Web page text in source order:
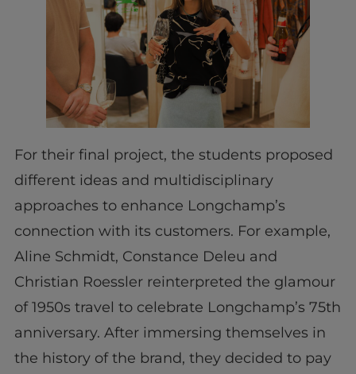
For their final project, the students proposed
different ideas and multidisciplinary
approaches to enhance Longchamp’s
connection with its customers. For example,
Aline Schmidt, Constance Deleu and
Christian Roessler reinterpreted the glamour
of 1950s travel to celebrate Longchamp’s 75th
anniversary. After immersing themselves in
the history of the brand, they decided to pay